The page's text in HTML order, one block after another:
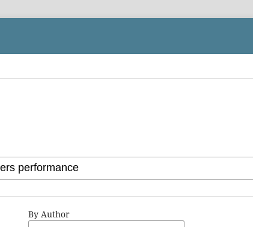
By Author